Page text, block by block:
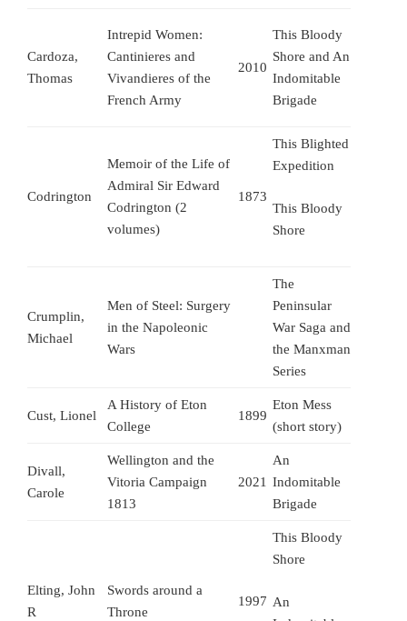
Cardoza,
Thomas
Intrepid Women:
Cantinieres and
Vivandieres of the
French Army
2010
This Bloody
Shore and An
Indomitable
Brigade
Codrington
Memoir of the Life of
Admiral Sir Edward
Codrington (2
volumes)
1873
This Blighted
Expedition
This Bloody
Shore
Crumplin,
Michael
Men of Steel: Surgery
in the Napoleonic
Wars
The
Peninsular
War Saga and
the Manxman
Series
Cust, Lionel
A History of Eton
College
1899
Eton Mess
(short story)
Divall,
Carole
Wellington and the
Vitoria Campaign
1813
2021
An
Indomitable
Brigade
Elting, John
R
Swords around a
Throne
1997
This Bloody
Shore
An